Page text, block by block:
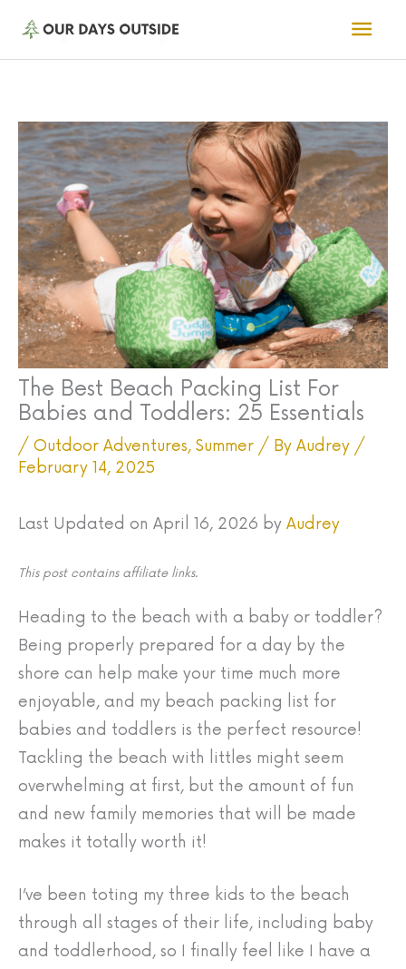
The Best Beach Packing List For
Babies and Toddlers: 25 Essentials
/ Outdoor Adventures, Summer / By Audrey /
February 14, 2025
Last Updated on April 16, 2026 by Audrey
This post contains affiliate links.
Heading to the beach with a baby or toddler?
Being properly prepared for a day by the
shore can help make your time much more
enjoyable, and my beach packing list for
babies and toddlers is the perfect resource!
Tackling the beach with littles might seem
overwhelming at first, but the amount of fun
and new family memories that will be made
makes it totally worth it!
I’ve been toting my three kids to the beach
through all stages of their life, including baby
and toddlerhood, so I finally feel like I have a